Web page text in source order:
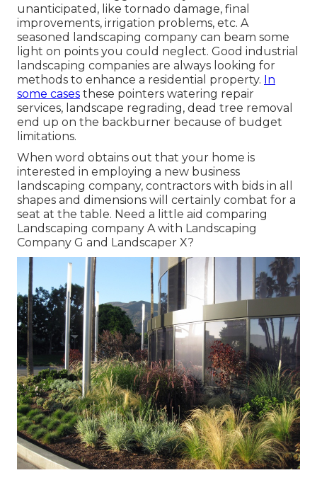
unanticipated, like tornado damage, final
improvements, irrigation problems, etc. A
seasoned landscaping company can beam some
light on points you could neglect. Good industrial
landscaping companies are always looking for
methods to enhance a residential property. In
some cases these pointers watering repair
services, landscape regrading, dead tree removal
end up on the backburner because of budget
limitations.
When word obtains out that your home is
interested in employing a new business
landscaping company, contractors with bids in all
shapes and dimensions will certainly combat for a
seat at the table. Need a little aid comparing
Landscaping company A with Landscaping
Company G and Landscaper X?